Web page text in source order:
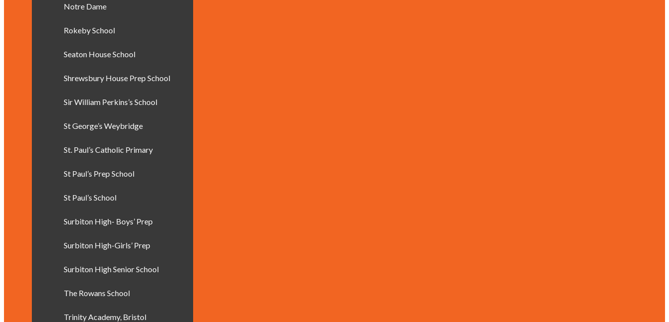
Notre Dame
Rokeby School
Seaton House School
Shrewsbury House Prep School
Sir William Perkins’s School
St George’s Weybridge
St. Paul’s Catholic Primary
St Paul’s Prep School
St Paul’s School
Surbiton High- Boys’ Prep
Surbiton High-Girls’ Prep
Surbiton High Senior School
The Rowans School
Trinity Academy, Bristol